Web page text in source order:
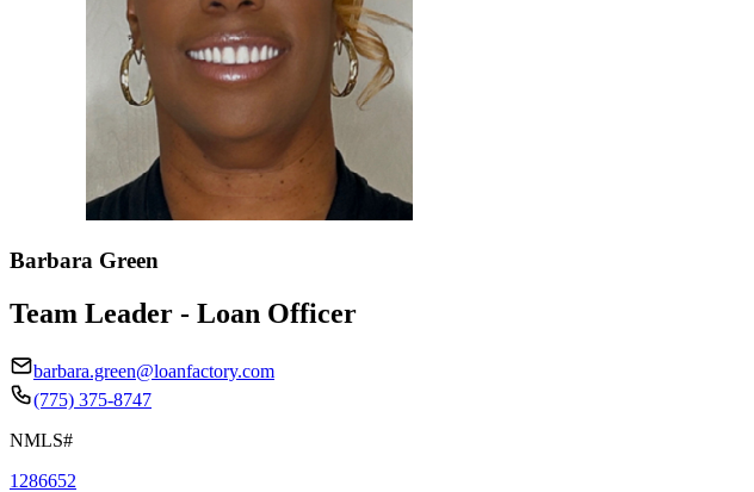
Barbara Green
Team Leader - Loan Officer
barbara.green@loanfactory.com
(775) 375-8747
NMLS#
1286652